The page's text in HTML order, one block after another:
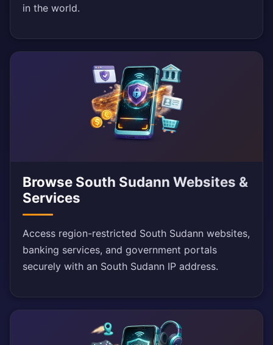
in the world.
Browse South Sudann Websites &
Services
Access region-restricted South Sudann websites,
banking services, and government portals
securely with an South Sudann IP address.